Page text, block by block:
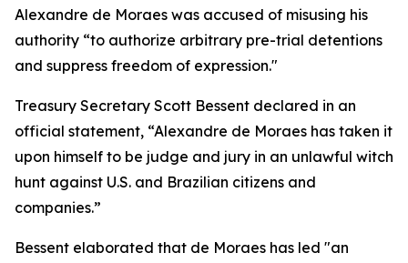
Alexandre de Moraes was accused of misusing his
authority “to authorize arbitrary pre-trial detentions
and suppress freedom of expression."
Treasury Secretary Scott Bessent declared in an
official statement, “Alexandre de Moraes has taken it
upon himself to be judge and jury in an unlawful witch
hunt against U.S. and Brazilian citizens and
companies.”
Bessent elaborated that de Moraes has led "an